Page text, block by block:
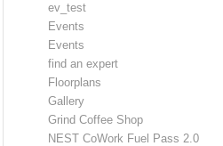
ev_test
Events
Events
find an expert
Floorplans
Gallery
Grind Coffee Shop
NEST CoWork Fuel Pass 2.0